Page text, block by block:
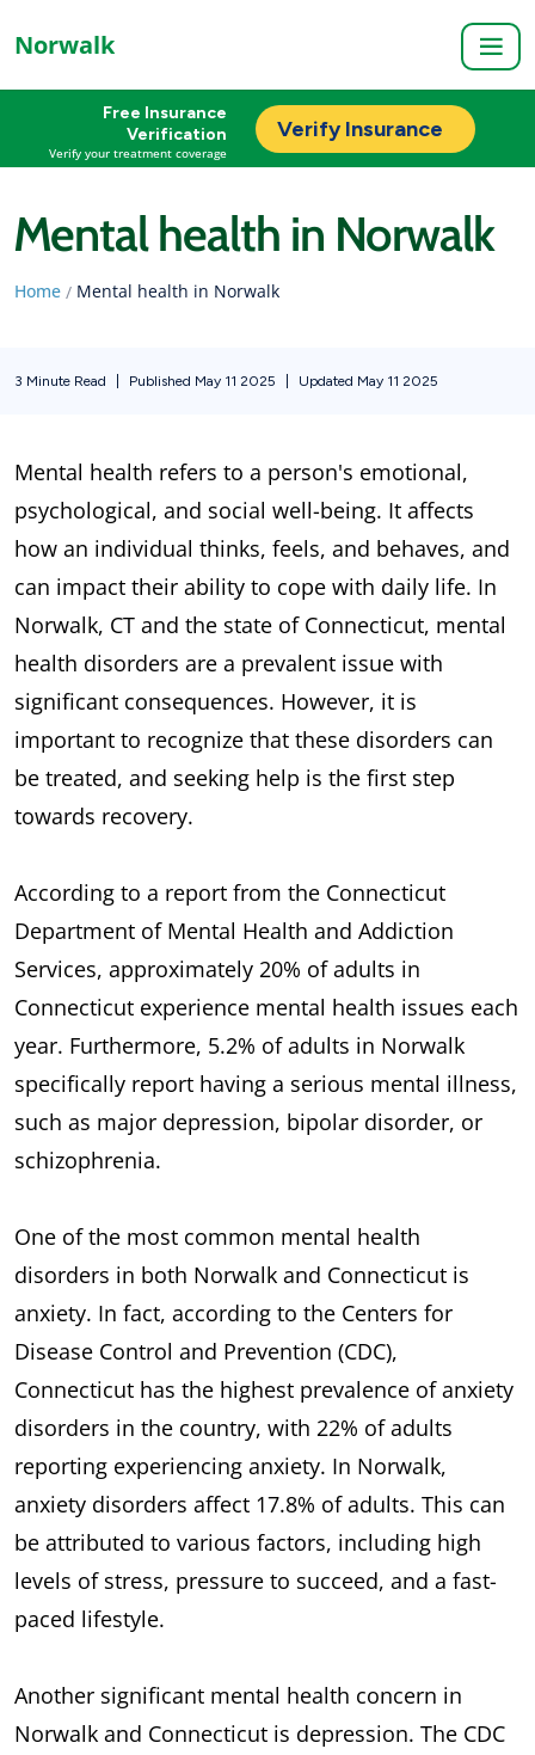
Norwalk
Free Insurance
Verification
Verify your treatment coverage
Verify Insurance
Mental health in Norwalk
Home / Mental health in Norwalk
3 Minute Read Published May 11 2025 Updated May 11 2025
Mental health refers to a person's emotional,
psychological, and social well-being. It affects
how an individual thinks, feels, and behaves, and
can impact their ability to cope with daily life. In
Norwalk, CT and the state of Connecticut, mental
health disorders are a prevalent issue with
significant consequences. However, it is
important to recognize that these disorders can
be treated, and seeking help is the first step
towards recovery.
According to a report from the Connecticut
Department of Mental Health and Addiction
Services, approximately 20% of adults in
Connecticut experience mental health issues each
year. Furthermore, 5.2% of adults in Norwalk
specifically report having a serious mental illness,
such as major depression, bipolar disorder, or
schizophrenia.
One of the most common mental health
disorders in both Norwalk and Connecticut is
anxiety. In fact, according to the Centers for
Disease Control and Prevention (CDC),
Connecticut has the highest prevalence of anxiety
disorders in the country, with 22% of adults
reporting experiencing anxiety. In Norwalk,
anxiety disorders affect 17.8% of adults. This can
be attributed to various factors, including high
levels of stress, pressure to succeed, and a fast-
paced lifestyle.
Another significant mental health concern in
Norwalk and Connecticut is depression. The CDC